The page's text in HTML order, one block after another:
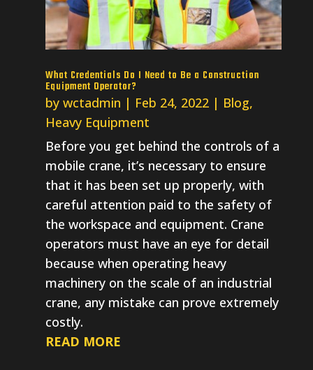
What Credentials Do I Need to Be a Construction
Equipment Operator?
by wctadmin | Feb 24, 2022| Blog,
Heavy Equipment
Before you get behind the controls of a
mobile crane, it’s necessary to ensure
that it has been set up properly, with
careful attention paid to the safety of
the workspace and equipment. Crane
operators must have an eye for detail
because when operating heavy
machinery on the scale of an industrial
crane, any mistake can prove extremely
costly.
READ MORE